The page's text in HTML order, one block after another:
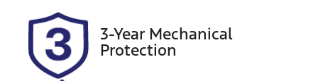
Rego Expiry
Expires on
September 8,
2026
221053
3-Year Mechanical
Protection